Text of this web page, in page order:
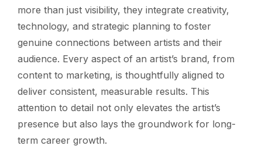
more than just visibility, they integrate creativity,
technology, and strategic planning to foster
genuine connections between artists and their
audience. Every aspect of an artist’s brand, from
content to marketing, is thoughtfully aligned to
deliver consistent, measurable results. This
attention to detail not only elevates the artist’s
presence but also lays the groundwork for long-
term career growth.